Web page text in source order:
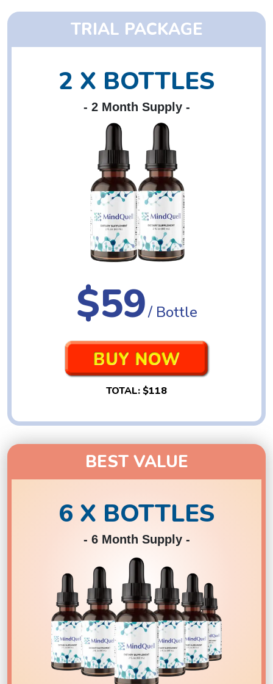
TRIAL PACKAGE
2 X BOTTLES
- 2 Month Supply -
$59/ Bottle
TOTAL:$118
BEST VALUE
6 X BOTTLES
- 6 Month Supply -